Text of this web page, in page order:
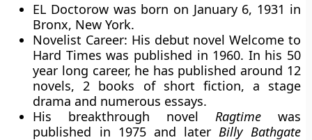
EL Doctorow was born on January 6, 1931 in
Bronx, New York.
Novelist Career: His debut novel Welcome to
Hard Times was published in 1960. In his 50
year long career, he has published around 12
novels, 2 books of short fiction, a stage
drama and numerous essays.
His breakthrough novel Ragtimewas
published in 1975 and laterBilly Bathgate